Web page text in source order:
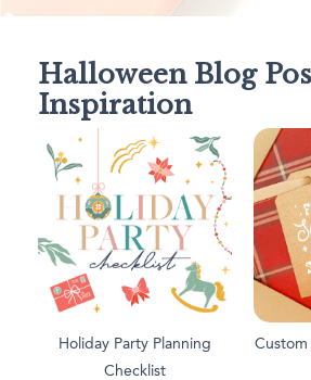
Halloween Blog
Inspiration
Holiday Party Planning
Checklist
Custom